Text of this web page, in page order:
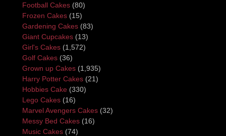
Football Cakes (80)
Frozen Cakes (15)
Gardening Cakes (83)
Giant Cupcakes (13)
Girl's Cakes (1,572)
Golf Cakes (36)
Grown up Cakes (1,935)
Harry Potter Cakes (21)
Hobbies Cake (330)
Lego Cakes (16)
Marvel Avengers Cakes (32)
Messy Bed Cakes (16)
Music Cakes (74)